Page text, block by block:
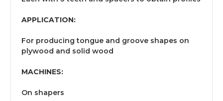
APPLICATION:
For producing tongue and groove shapes on
plywood and solid wood
MACHINES:
On shapers